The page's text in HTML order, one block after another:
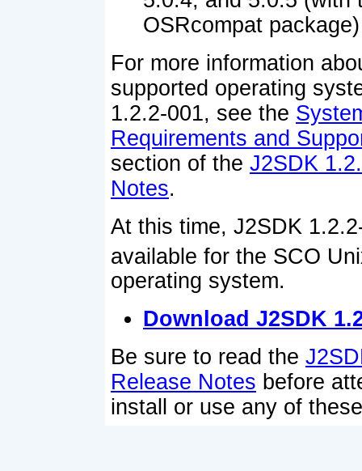
OSRcompat package)
For more information
supported operating
1.2.2-001, see the
Requirements and
section of the J2SDK
Notes.
At this time, J2SDK
available for the SCO
operating system.
Download J2SDK
Be sure to read the
Release Notes before
install or use any of